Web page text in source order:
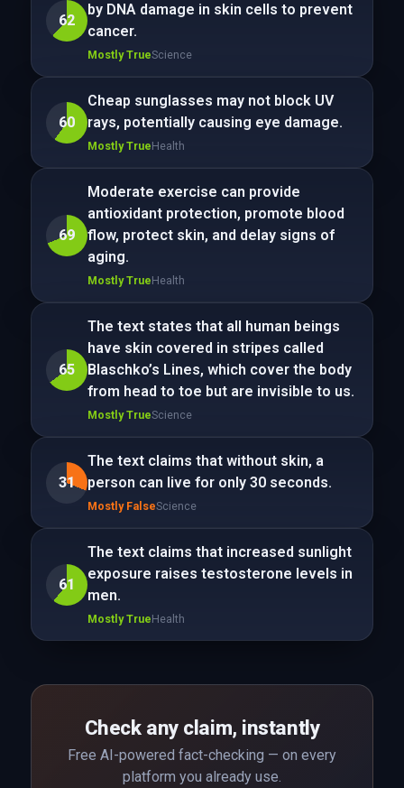
62
by DNA damage in skin cells to prevent
cancer.
Mostly TrueScience
60
Cheap sunglasses may not block UV
rays, potentially causing eye damage.
Mostly TrueHealth
69
Moderate exercise can provide
antioxidant protection, promote blood
flow, protect skin, and delay signs of
aging.
Mostly TrueHealth
65
The text states that all human beings
have skin covered in stripes called
Blaschko’s Lines, which cover the body
from head to toe but are invisible to us.
Mostly TrueScience
31
The text claims that without skin, a
person can live for only 30 seconds.
Mostly FalseScience
61
The text claims that increased sunlight
exposure raises testosterone levels in
men.
Mostly TrueHealth
Check any claim, instantly
Free AI-powered fact-checking — on every
platform you already use.